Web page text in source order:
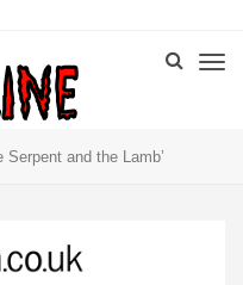
Serpent and the Lamb’